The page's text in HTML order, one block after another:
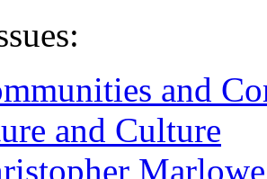
and
and Culture